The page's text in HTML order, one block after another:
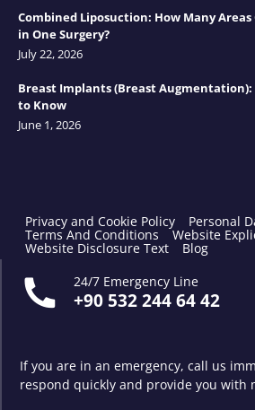
Combined Liposuction: How Many Areas
in One Surgery?
July 22, 2026
Breast Implants (Breast Augmentation):
to Know
June 1, 2026
Privacy and Cookie Policy Personal
Terms And Conditions Website
Website Disclosure Text
Blog
24/7 Emergency Line
+90 532 244 64 42
If you are in an emergency, call us
respond quickly and provide you with